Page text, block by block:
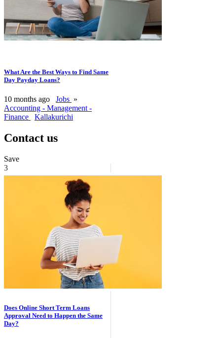
What Are the Best Ways to Find Same
Day Payday Loans?
10 months ago Jobs »
Accounting - Management -
Finance
Kallakurichi
Contact us
Save
3
Does Online Short Term Loans
Approval Need to Happen the Same
Day?